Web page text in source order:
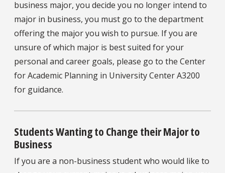
business major, you decide you no longer intend to
major in business, you must go to the department
offering the major you wish to pursue. If you are
unsure of which major is best suited for your
personal and career goals, please go to the Center
for Academic Planning in University Center A3200
for guidance.
Students Wanting to Change their Major to
Business
If you are a non-business student who would like to